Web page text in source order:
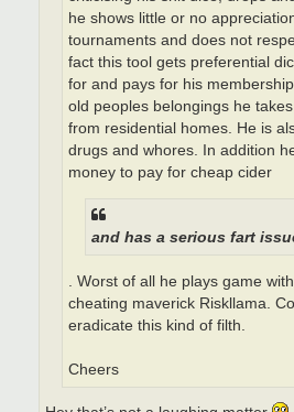
he shows little or no
tournaments and does not
fact this tool gets preferential
for and pays for his
old peoples belongings he
from residential homes. He is
drugs and whores. In addition
money to pay for cheap cider
and has a serious fart
. Worst of all he plays game
cheating maverick Riskllama.
eradicate this kind of filth.
Cheers